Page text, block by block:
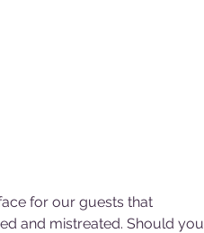
for our guests that
and mistreated. Should you